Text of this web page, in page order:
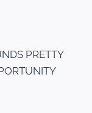
PRETTY